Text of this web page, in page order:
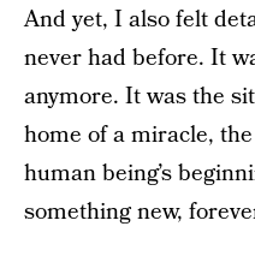
And yet, I also felt
never had before. It
anymore. It was the
home of a miracle,
human being’s
something new,